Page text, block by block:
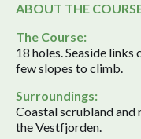
ABOUT THE
The Course:
18 holes. Seaside
few slopes to climb.
Surroundings:
Coastal scrubland
the Vestfjorden.